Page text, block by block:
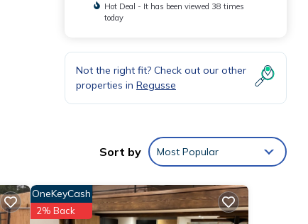
Hot Deal - It has been viewed 38 times
today
Not the right fit? Check out our other
properties in Regusse
Sort by Most Popular
OneKeyCash
2% Back